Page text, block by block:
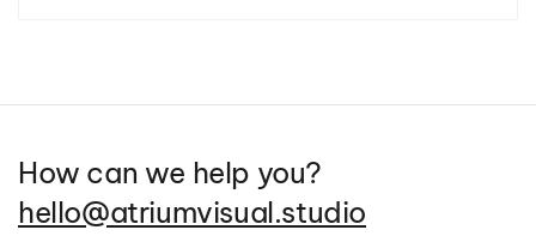
How can we help you?
hello@atriumvisual.studio